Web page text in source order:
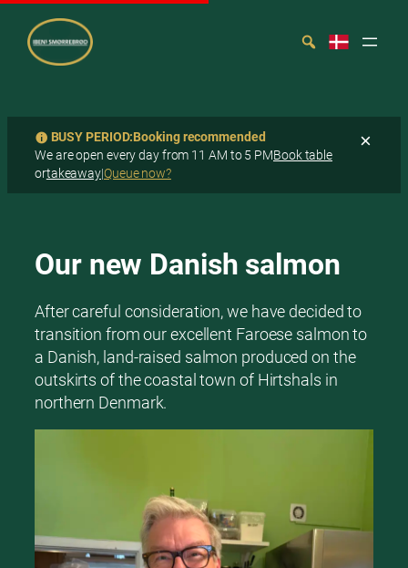
BUSY PERIOD:Booking recommended
We are open every day from 11 AM to 5 PMBook table
ortakeaway|Queue now?
×
Our new Danish salmon
After careful consideration, we have decided to
transition from our excellent Faroese salmon to
a Danish, land-raised salmon produced on the
outskirts of the coastal town of Hirtshals in
northern Denmark.